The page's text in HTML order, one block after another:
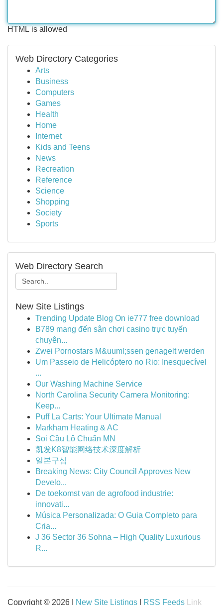
HTML is allowed
Web Directory Categories
Arts
Business
Computers
Games
Health
Home
Internet
Kids and Teens
News
Recreation
Reference
Science
Shopping
Society
Sports
Web Directory Search
New Site Listings
Trending Update Blog On ie777 free download
B789 mang đến sân chơi casino trực tuyến
chuyên...
Zwei Pornostars M&uuml;ssen genagelt werden
Um Passeio de Helicóptero no Rio: Inesquecível
...
Our Washing Machine Service
North Carolina Security Camera Monitoring:
Keep...
Puff La Carts: Your Ultimate Manual
Markham Heating & AC
Soi Cầu Lô Chuẩn MN
凯发K8智能网络技术深度解析
일본구심
Breaking News: City Council Approves New
Develo...
De toekomst van de agrofood industrie:
innovati...
Música Personalizada: O Guia Completo para
Cria...
J 36 Sector 36 Sohna – High Quality Luxurious
R...
Copyright © 2026 | New Site Listings RSS Feeds Link